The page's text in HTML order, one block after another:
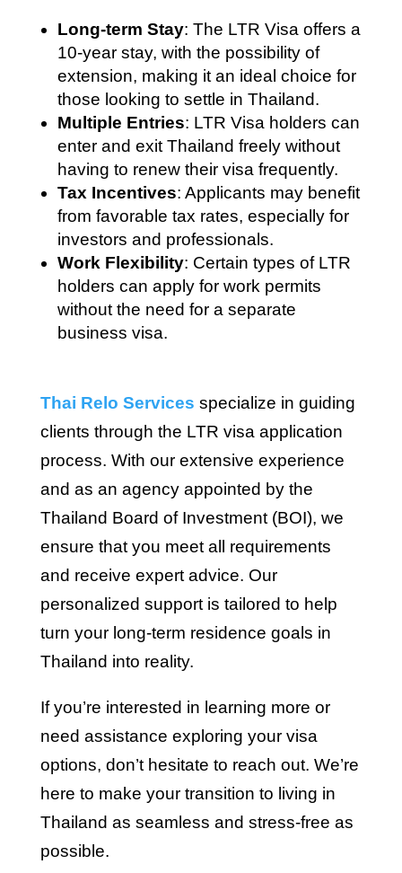
Long-term Stay: The LTR Visa offers a
10-year stay, with the possibility of
extension, making it an ideal choice for
those looking to settle in Thailand.
Multiple Entries: LTR Visa holders can
enter and exit Thailand freely without
having to renew their visa frequently.
Tax Incentives: Applicants may benefit
from favorable tax rates, especially for
investors and professionals.
Work Flexibility: Certain types of LTR
holders can apply for work permits
without the need for a separate
business visa.
Thai Relo Services specialize in guiding
clients through the LTR visa application
process. With our extensive experience
and as an agency appointed by the
Thailand Board of Investment (BOI), we
ensure that you meet all requirements
and receive expert advice. Our
personalized support is tailored to help
turn your long-term residence goals in
Thailand into reality.
If you’re interested in learning more or
need assistance exploring your visa
options, don’t hesitate to reach out. We’re
here to make your transition to living in
Thailand as seamless and stress-free as
possible.